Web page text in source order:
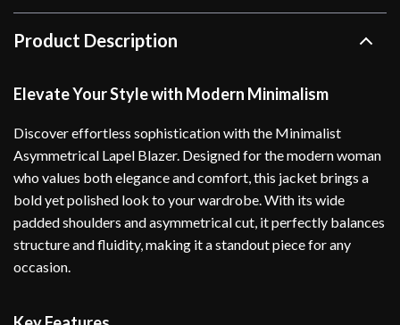
Product Description
Elevate Your Style with Modern Minimalism
Discover effortless sophistication with the Minimalist
Asymmetrical Lapel Blazer. Designed for the modern woman
who values both elegance and comfort, this jacket brings a
bold yet polished look to your wardrobe. With its wide
padded shoulders and asymmetrical cut, it perfectly balances
structure and fluidity, making it a standout piece for any
occasion.